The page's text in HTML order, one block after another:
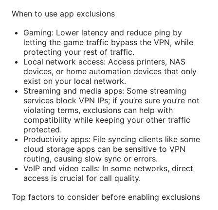
When to use app exclusions
Gaming: Lower latency and reduce ping by
letting the game traffic bypass the VPN, while
protecting your rest of traffic.
Local network access: Access printers, NAS
devices, or home automation devices that only
exist on your local network.
Streaming and media apps: Some streaming
services block VPN IPs; if you’re sure you’re not
violating terms, exclusions can help with
compatibility while keeping your other traffic
protected.
Productivity apps: File syncing clients like some
cloud storage apps can be sensitive to VPN
routing, causing slow sync or errors.
VoIP and video calls: In some networks, direct
access is crucial for call quality.
Top factors to consider before enabling exclusions